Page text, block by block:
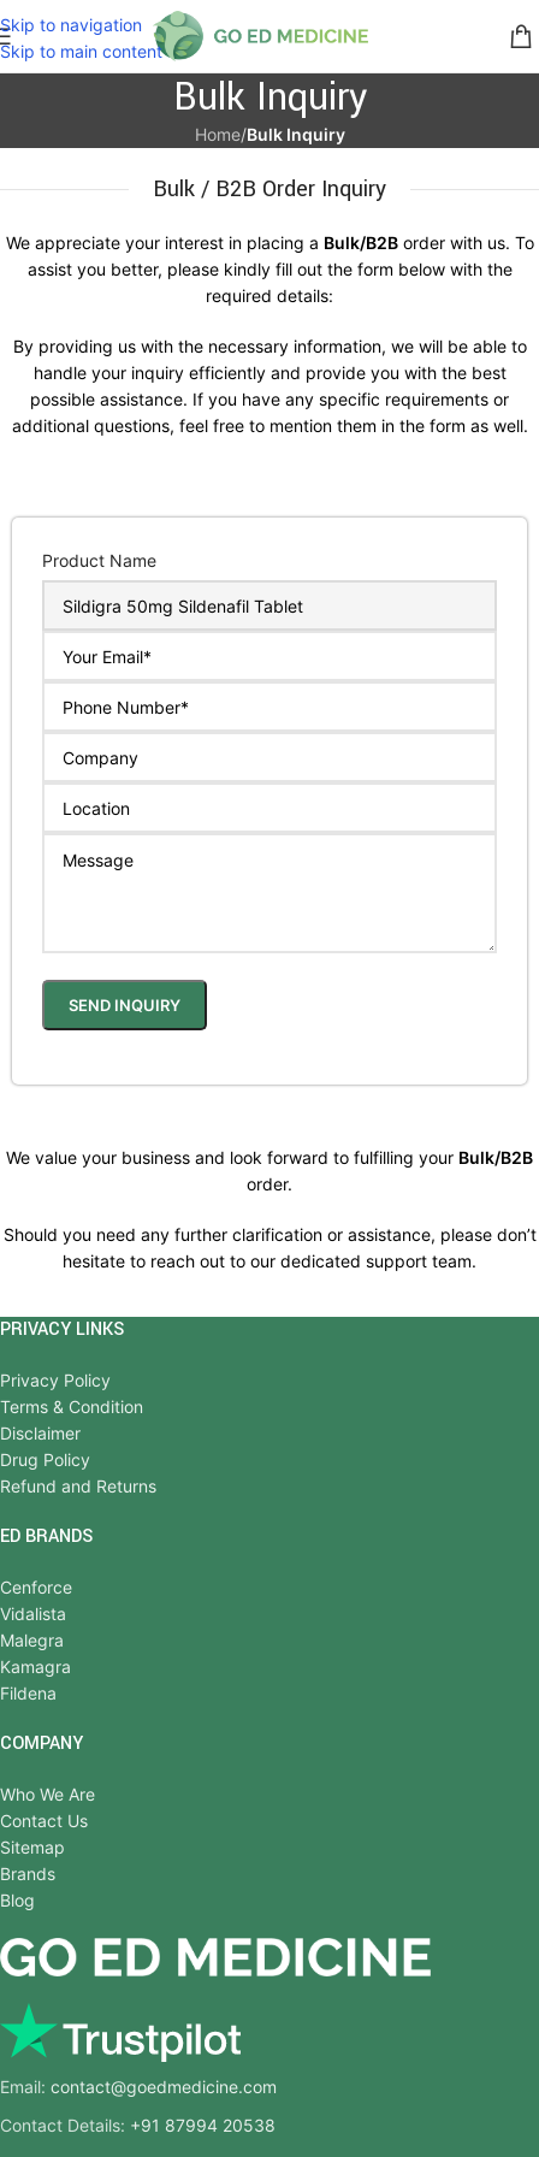
Skip to navigation
Skip to main content
Bulk Inquiry
Home/Bulk Inquiry
Bulk / B2B Order Inquiry
We appreciate your interest in placing a Bulk/B2Border with us. To
assist you better, please kindly fill out the form below with the
required details:
By providing us with the necessary information, we will be able to
handle your inquiry efficiently and provide you with the best
possible assistance. If you have any specific requirements or
additional questions, feel free to mention them in the form as well.
Product Name
We value your business and look forward to fulfilling your Bulk/B2B
order.
Should you need any further clarification or assistance, please don’t
hesitate to reach out to our dedicated support team.
PRIVACY LINKS
Privacy Policy
Terms & Condition
Disclaimer
Drug Policy
Refund and Returns
ED BRANDS
Cenforce
Vidalista
Malegra
Kamagra
Fildena
COMPANY
Who We Are
Contact Us
Sitemap
Brands
Blog
Email: contact@goedmedicine.com
Contact Details: +91 87994 20538